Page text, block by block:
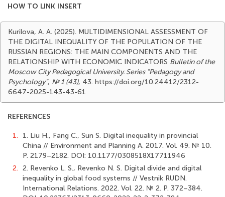
HOW TO LINK INSERT
Kurilova, A. A. (2025). MULTIDIMENSIONAL ASSESSMENT OF
THE DIGITAL INEQUALITY OF THE POPULATION OF THE
RUSSIAN REGIONS: THE MAIN COMPONENTS AND THE
RELATIONSHIP WITH ECONOMIC INDICATORS Bulletin of the
Moscow City Pedagogical University. Series "Pedagogy and
Psychology", № 1 (43), 43. https://doi.org/10.24412/2312-
6647-2025-143-43-61
REFERENCES
1.
1. Liu H., Fang C., Sun S. Digital inequality in provincial
China // Environment and Planning A. 2017. Vol. 49. № 10.
Р. 2179–2182. DOI: 10.1177/0308518X17711946
2. 2. Revenko L. S., Revenko N. S. Digital divide and digital
inequality in global food systems // Vestnik RUDN.
International Relations. 2022. Vol. 22. № 2. Р. 372–384.